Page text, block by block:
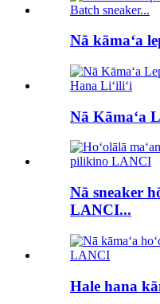
Nā kāmaʻa
Nā Kāmaʻa
Nā sneaker
LANCI...
Hale hana